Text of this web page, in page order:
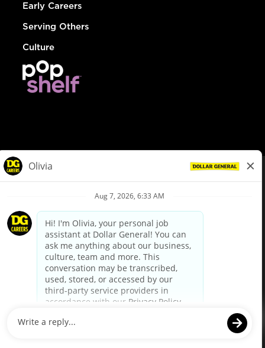
Early Careers
Serving Others
Culture
Privacy Policy
Your Privacy Choices
California Employee and Third Party Privacy Policy
Applicant Privacy Notice